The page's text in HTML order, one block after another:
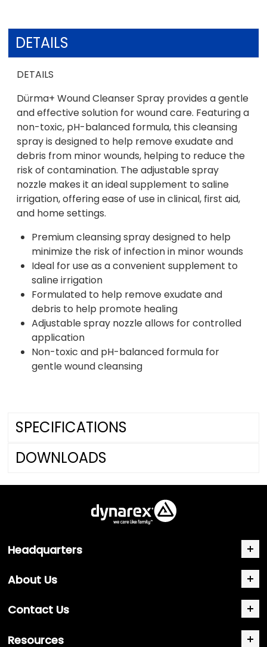
DETAILS
DETAILS
Dürma+ Wound Cleanser Spray provides a gentle
and effective solution for wound care. Featuring a
non-toxic, pH-balanced formula, this cleansing
spray is designed to help remove exudate and
debris from minor wounds, helping to reduce the
risk of contamination. The adjustable spray
nozzle makes it an ideal supplement to saline
irrigation, offering ease of use in clinical, first aid,
and home settings.
Premium cleansing spray designed to help
minimize the risk of infection in minor wounds
Ideal for use as a convenient supplement to
saline irrigation
Formulated to help remove exudate and
debris to help promote healing
Adjustable spray nozzle allows for controlled
application
Non-toxic and pH-balanced formula for
gentle wound cleansing
SPECIFICATIONS
DOWNLOADS
Headquarters
About Us
Contact Us
Resources